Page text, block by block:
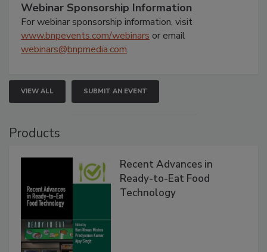
Webinar Sponsorship Information
For webinar sponsorship information, visit
www.bnpevents.com/webinars or email
webinars@bnpmedia.com.
VIEW ALL SUBMIT AN EVENT
Products
Recent Advances in
Ready-to-Eat Food
Technology